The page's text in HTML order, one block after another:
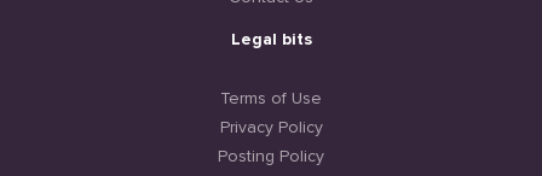
Legal bits
Terms of Use
Privacy Policy
Posting Policy